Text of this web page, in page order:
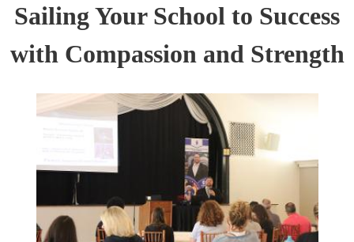
Sailing Your School to Success
with Compassion and Strength